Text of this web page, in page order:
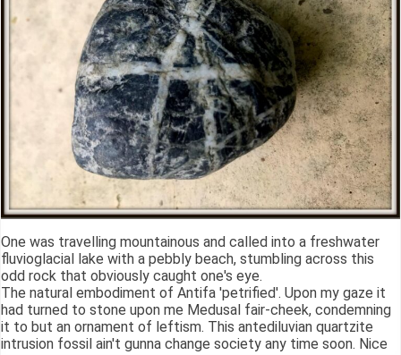
One was travelling mountainous and called into a freshwater
fluvioglacial lake with a pebbly beach, stumbling across this
odd rock that obviously caught one's eye.
The natural embodiment of Antifa 'petrified'. Upon my gaze it
had turned to stone upon me Medusal fair-cheek, condemning
it to but an ornament of leftism. This antediluvian quartzite
intrusion fossil ain't gunna change society any time soon. Nice